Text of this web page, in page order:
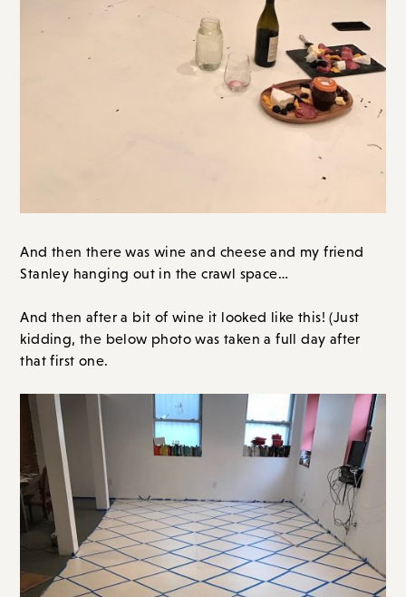
And then there was wine and cheese and my friend
Stanley hanging out in the crawl space…
And then after a bit of wine it looked like this! (Just
kidding, the below photo was taken a full day after
that first one.